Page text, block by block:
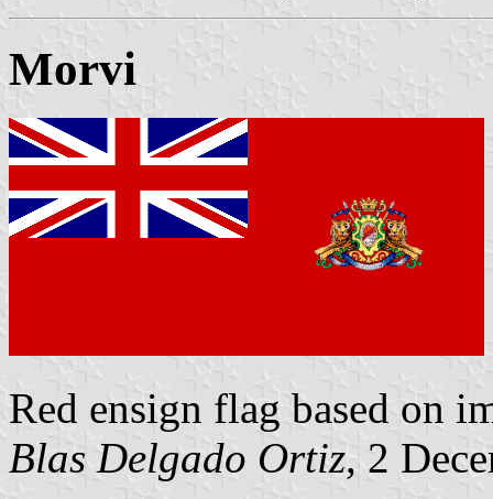
Morvi
Red ensign flag based on
Blas Delgado Ortiz, 2